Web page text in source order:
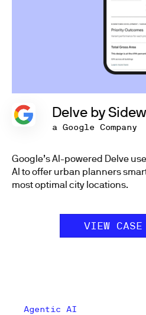
Delve by
a Google Company
Google’s AI-powered Delve
AI to offer urban planners
most optimal city locations.
VIEW CASE
Agentic AI